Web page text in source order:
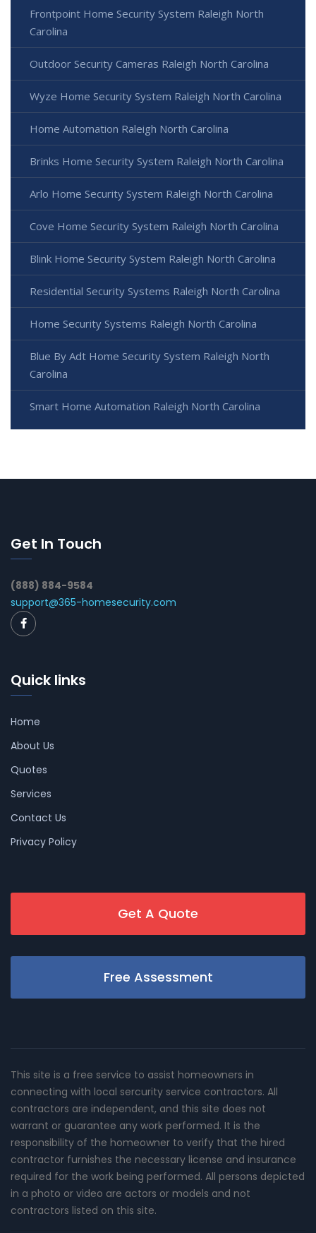
Frontpoint Home Security System Raleigh North
Carolina
Outdoor Security Cameras Raleigh North Carolina
Wyze Home Security System Raleigh North Carolina
Home Automation Raleigh North Carolina
Brinks Home Security System Raleigh North Carolina
Arlo Home Security System Raleigh North Carolina
Cove Home Security System Raleigh North Carolina
Blink Home Security System Raleigh North Carolina
Residential Security Systems Raleigh North Carolina
Home Security Systems Raleigh North Carolina
Blue By Adt Home Security System Raleigh North
Carolina
Smart Home Automation Raleigh North Carolina
Get In Touch
(888) 884-9584
support@365-homesecurity.com
Quick links
Home
About Us
Quotes
Services
Contact Us
Privacy Policy
Get A Quote
Free Assessment
This site is a free service to assist homeowners in
connecting with local sercurity service contractors. All
contractors are independent, and this site does not
warrant or guarantee any work performed. It is the
responsibility of the homeowner to verify that the hired
contractor furnishes the necessary license and insurance
required for the work being performed. All persons depicted
in a photo or video are actors or models and not
contractors listed on this site.